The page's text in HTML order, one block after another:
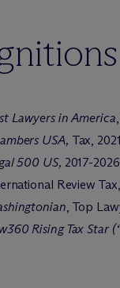
Lawyers in America
USA, Tax,
500 US, 2017-2026
Review
, Top
Rising Tax Star